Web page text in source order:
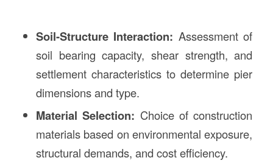
Soil-Structure Interaction: Assessment of
soil bearing capacity, shear strength, and
settlement characteristics to determine pier
dimensions and type.
Material Selection: Choice of construction
materials based on environmental exposure,
structural demands, and cost efficiency.